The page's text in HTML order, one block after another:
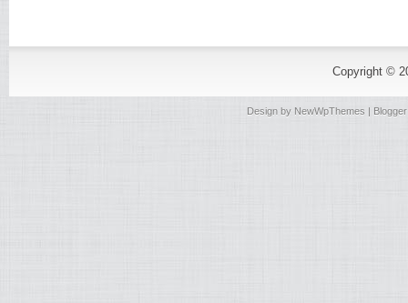
Copyright ©
Design by NewWpThemes |